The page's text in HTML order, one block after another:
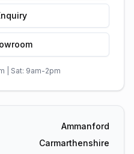
| Sat: 9am-2pm
Ammanford
Carmarthenshire